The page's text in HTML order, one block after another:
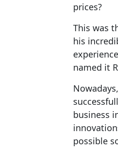
prices?
This was
his
named it
business
possible